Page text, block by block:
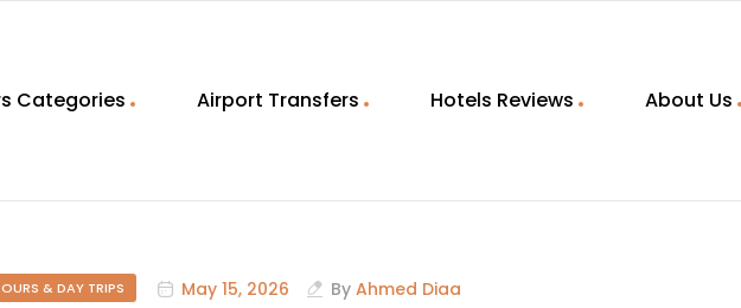
Categories Airport Transfers Hotels Reviews About Us
& DAY TRIPS May 15, 2026 By Ahmed Diaa